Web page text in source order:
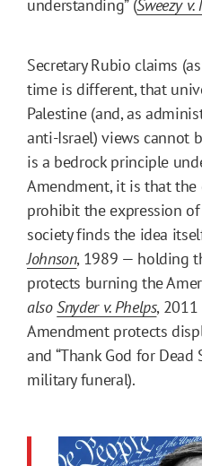
understanding” (Sweezy
Secretary Rubio claims
time is different, that
Palestine (and, as
anti-Israel) views cannot
is a bedrock principle
Amendment, it is that
prohibit the expression
society finds the idea
Johnson, 1989 — holding
protects burning the
alsoSnyder v. Phelps,
Amendment protects
and “Thank God for
military funeral).